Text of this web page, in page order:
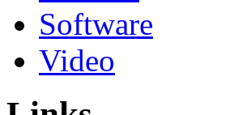
Software
Video